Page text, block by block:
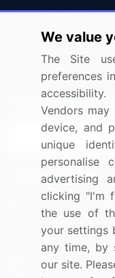
Press Releases
Media Coverage
Research
Sign up for
Connect with us
US: (+1) 844-
UK: (+44) 203-
Contact Us
We value
The Site
preferences
Vendors
device, and
unique
personalise
advertising
clicking "I'm
the use of
your settings
any time, by
our site.